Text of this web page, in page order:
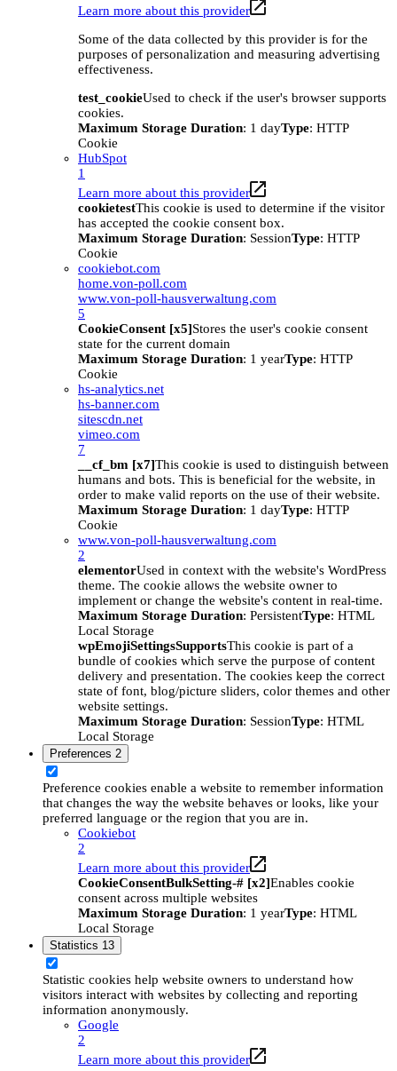
Learn more about this provider
Some of the data collected by this provider is for the
purposes of personalization and measuring advertising
effectiveness.
test_cookieUsed to check if the user's browser supports
cookies.
Maximum Storage Duration: 1 dayType: HTTP
Cookie
HubSpot
1
Learn more about this provider
cookietestThis cookie is used to determine if the visitor
has accepted the cookie consent box.
Maximum Storage Duration: SessionType: HTTP
Cookie
cookiebot.com
home.von-poll.com
www.von-poll-hausverwaltung.com
5
CookieConsent [x5]Stores the user's cookie consent
state for the current domain
Maximum Storage Duration: 1 yearType: HTTP
Cookie
hs-analytics.net
hs-banner.com
sitescdn.net
vimeo.com
7
__cf_bm [x7]This cookie is used to distinguish between
humans and bots. This is beneficial for the website, in
order to make valid reports on the use of their website.
Maximum Storage Duration: 1 dayType: HTTP
Cookie
www.von-poll-hausverwaltung.com
2
elementorUsed in context with the website's WordPress
theme. The cookie allows the website owner to
implement or change the website's content in real-time.
Maximum Storage Duration: PersistentType: HTML
Local Storage
wpEmojiSettingsSupportsThis cookie is part of a
bundle of cookies which serve the purpose of content
delivery and presentation. The cookies keep the correct
state of font, blog/picture sliders, color themes and other
website settings.
Maximum Storage Duration: SessionType: HTML
Local Storage
Preferences 2
Preference cookies enable a website to remember information
that changes the way the website behaves or looks, like your
preferred language or the region that you are in.
Cookiebot
2
Learn more about this provider
CookieConsentBulkSetting-# [x2]Enables cookie
consent across multiple websites
Maximum Storage Duration: 1 yearType: HTML
Local Storage
Statistics 13
Statistic cookies help website owners to understand how
visitors interact with websites by collecting and reporting
information anonymously.
Google
2
Learn more about this provider